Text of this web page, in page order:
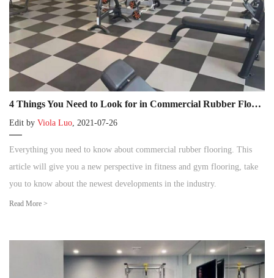
4 Things You Need to Look for in Commercial Rubber Flooring
Edit by Viola Luo , 2021-07-26
Everything you need to know about commercial rubber flooring. This
article will give you a new perspective in fitness and gym flooring, take
you to know about the newest developments in the industry.
Read More >